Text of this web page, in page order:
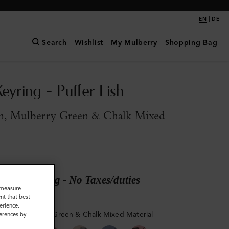
EN | DE
Search Wishlist My Mulberry Shopping Bag
- Puffer Fish
Mulberry Green & Chalk Mixed
shipping - No Taxes/duties
Mulberry Green & Chalk Mixed Material
that best
by